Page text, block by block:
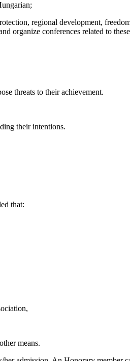
regional development,
organize conferences related to
threats to their achievement.
their intentions.
that:
means.